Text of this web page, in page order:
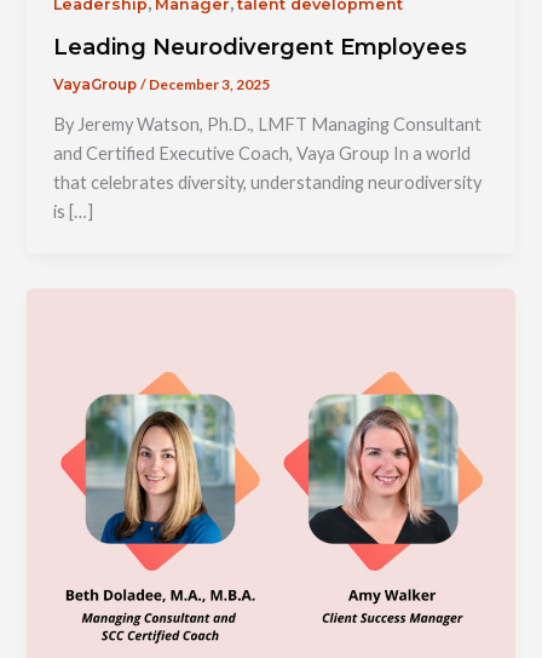
Leadership Manager talent development
Leading Neurodivergent Employees
VayaGroup/ December 3, 2025
By Jeremy Watson, Ph.D., LMFT Managing Consultant
and Certified Executive Coach, Vaya Group In a world
that celebrates diversity, understanding neurodiversity
is […]